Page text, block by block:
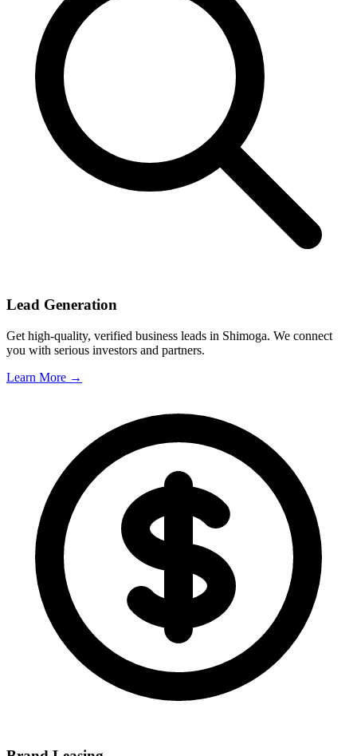
Lead Generation
Get high-quality, verified business leads in Shimoga. We connect
you with serious investors and partners.
Learn More →